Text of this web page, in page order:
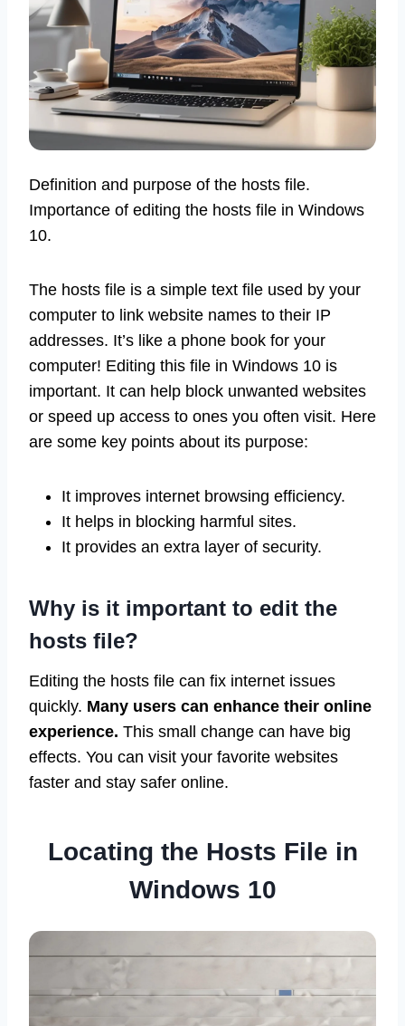
Definition and purpose of the hosts file.
Importance of editing the hosts file in Windows
10.
The hosts file is a simple text file used by your
computer to link website names to their IP
addresses. It’s like a phone book for your
computer! Editing this file in Windows 10 is
important. It can help block unwanted websites
or speed up access to ones you often visit. Here
are some key points about its purpose:
It improves internet browsing efficiency.
It helps in blocking harmful sites.
It provides an extra layer of security.
Why is it important to edit the
hosts file?
Editing the hosts file can fix internet issues
quickly. Many users can enhance their online
experience. This small change can have big
effects. You can visit your favorite websites
faster and stay safer online.
Locating the Hosts File in
Windows 10